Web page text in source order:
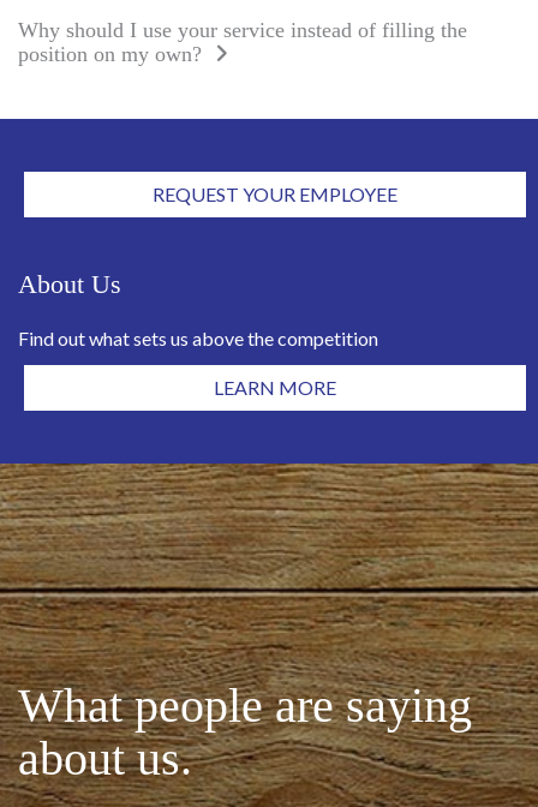
Why should I use your service instead of filling the
position on my own?
REQUEST YOUR EMPLOYEE
About Us
Find out what sets us above the competition
LEARN MORE
What people are saying
about us.